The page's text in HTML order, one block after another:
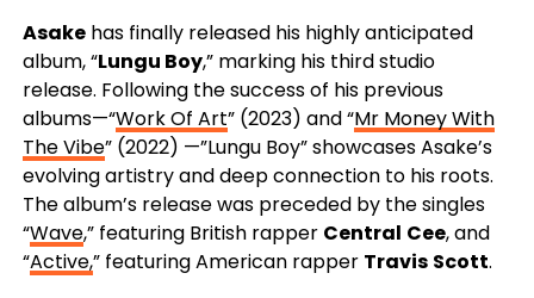
Asakehas finally released his highly anticipated
album, “Lungu Boy,” marking his third studio
release. Following the success of his previous
albums—“Work Of Art” (2023) and “Mr Money With
The Vibe” (2022) —”Lungu Boy” showcases Asake’s
evolving artistry and deep connection to his roots.
The album’s release was preceded by the singles
“Wave,” featuring British rapper Central Cee, and
“Active,” featuring American rapper Travis Scott.